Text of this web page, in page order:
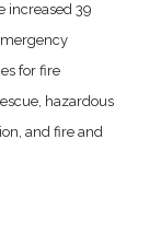
increased 39
for fire
hazardous
and fire and